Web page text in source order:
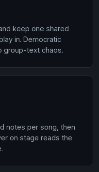
keep one shared
in. Democratic
text chaos.
notes per song, then
on stage reads the